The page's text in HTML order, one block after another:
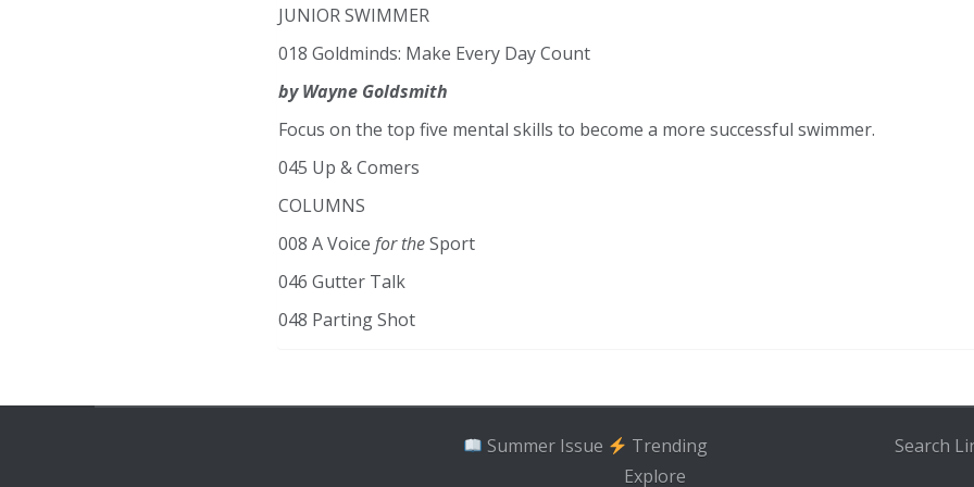
JUNIOR SWIMMER
018 Goldminds: Make Every Day Count
by Wayne Goldsmith
Focus on the top five mental skills to become a more successful swimmer.
045 Up & Comers
COLUMNS
008 A Voice for theSport
046 Gutter Talk
048 Parting Shot
Summer Issue
Trending
Explore
Search